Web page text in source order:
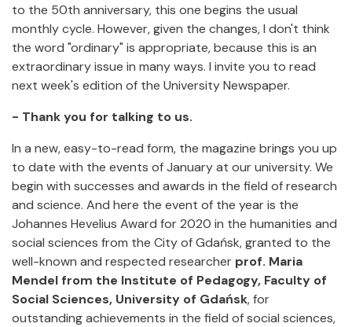
to the 50th anniversary, this one begins the usual
monthly cycle. However, given the changes, I don't think
the word "ordinary" is appropriate, because this is an
extraordinary issue in many ways. I invite you to read
next week's edition of the University Newspaper.
- Thank you for talking to us.
In a new, easy-to-read form, the magazine brings you up
to date with the events of January at our university. We
begin with successes and awards in the field of research
and science. And here the event of the year is the
Johannes Hevelius Award for 2020 in the humanities and
social sciences from the City of Gdańsk, granted to the
well-known and respected researcher prof. Maria
Mendel from the Institute of Pedagogy, Faculty of
Social Sciences, University of Gdańsk, for
outstanding achievements in the field of social sciences,